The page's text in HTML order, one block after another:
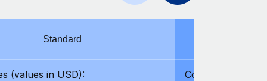
Standard
(values in USD):
Coverages